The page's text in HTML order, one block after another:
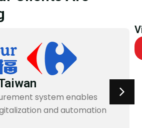
system enables
and automation